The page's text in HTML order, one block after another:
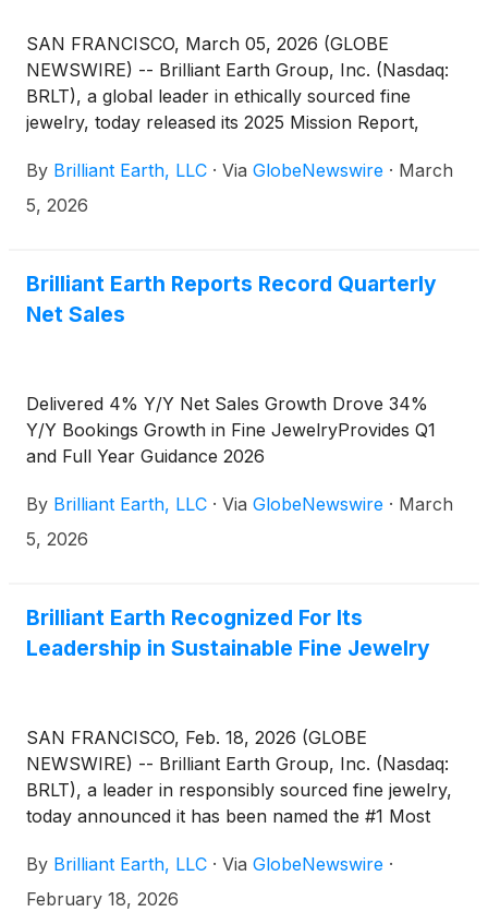
SAN FRANCISCO, March 05, 2026 (GLOBE
NEWSWIRE) -- Brilliant Earth Group, Inc. (Nasdaq:
BRLT), a global leader in ethically sourced fine
jewelry, today released its 2025 Mission Report,
and charts the Company's ambitious path forward.
The report, documents measurable progress across
introducing the next generation of initiatives
designed to raise the bar for responsible business in
By Brilliant Earth, LLC · Via GlobeNewswire · March
5, 2026
Brilliant Earth Reports Record Quarterly
Net Sales
Delivered 4% Y/Y Net Sales Growth Drove 34%
Y/Y Bookings Growth in Fine JewelryProvides Q1
and Full Year Guidance 2026
By Brilliant Earth, LLC · Via GlobeNewswire · March
5, 2026
Brilliant Earth Recognized For Its
Leadership in Sustainable Fine Jewelry
SAN FRANCISCO, Feb. 18, 2026 (GLOBE
NEWSWIRE) -- Brilliant Earth Group, Inc. (Nasdaq:
BRLT), a leader in responsibly sourced fine jewelry,
today announced it has been named the #1 Most
Sustainable Jewelry Rankings, published by the
Association of Intelligent Diamond International
By Brilliant Earth, LLC · Via GlobeNewswire ·
February 18, 2026